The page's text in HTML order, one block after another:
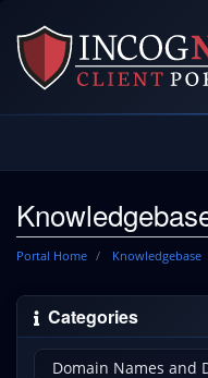
Portal Home Knowledgebase
Categories